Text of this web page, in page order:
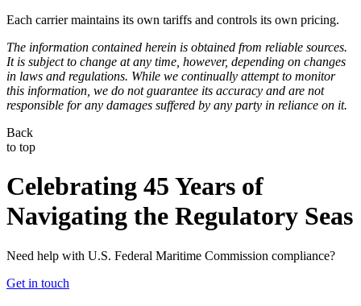
Each carrier maintains its own tariffs and controls its own pricing.
The information contained herein is obtained from reliable sources.
It is subject to change at any time, however, depending on changes
in laws and regulations. While we continually attempt to monitor
this information, we do not guarantee its accuracy and are not
responsible for any damages suffered by any party in reliance on it.
Back
to top
Celebrating 45 Years of
Navigating the Regulatory Seas
Need help with U.S. Federal Maritime Commission compliance?
Get in touch